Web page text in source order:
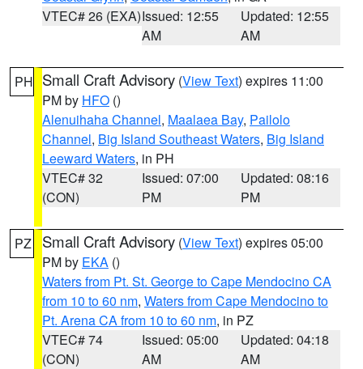
VTEC# 26 (EXA)Issued: 12:55
AM
Updated: 12:55
AM
PH Small Craft Advisory (View Text) expires 11:00
PM by HFO ()
Alenuihaha Channel, Maalaea Bay, Pailolo
Channel, Big Island Southeast Waters, Big Island
Leeward Waters, in PH
VTEC# 32
(CON)
Issued: 07:00
PM
Updated: 08:16
PM
PZ Small Craft Advisory (View Text) expires 05:00
PM by EKA ()
Waters from Pt. St. George to Cape Mendocino CA
from 10 to 60 nm, Waters from Cape Mendocino to
Pt. Arena CA from 10 to 60 nm, in PZ
VTEC# 74
(CON)
Issued: 05:00
AM
Updated: 04:18
AM